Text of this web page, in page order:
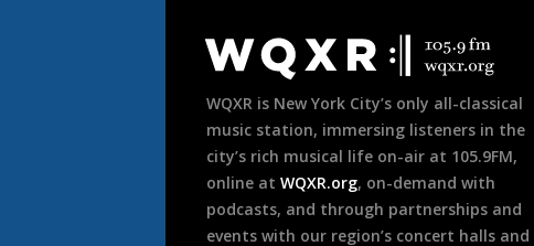
Footer
WQXR is New York City’s only all-classical
music station, immersing listeners in the
city’s rich musical life on-air at 105.9FM,
online at WQXR.org, on-demand with
podcasts, and through partnerships and
events with our region’s concert halls and